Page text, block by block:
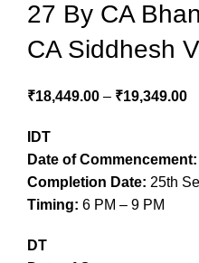
27 By CA
CA Siddhesh
₹18,449.00 – ₹19,349.00
IDT
Date of Commencement:
Completion Date: 25th
Timing: 6 PM – 9 PM
DT